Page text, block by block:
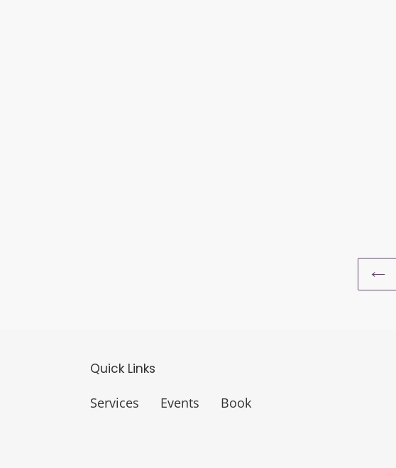
Quick Links
Services
Events Book